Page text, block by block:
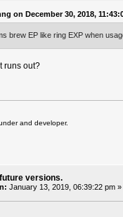
on December 30, 2018,
brew EP like ring EXP when
runs out?
and developer.
versions.
January 13, 2019, 06:39:22 pm »